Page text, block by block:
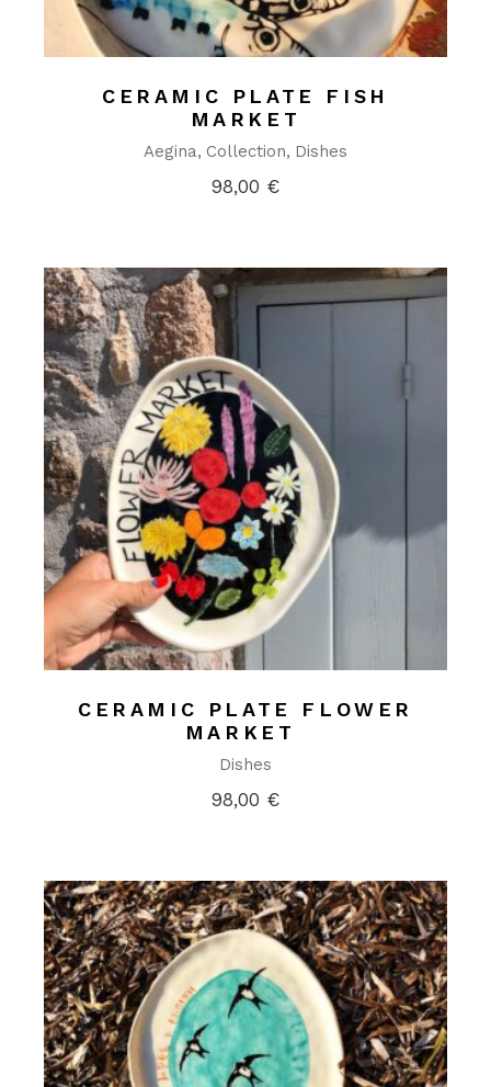
CERAMIC PLATE FISH
MARKET
Aegina Collection Dishes
98,00 €
CERAMIC PLATE FLOWER
MARKET
Dishes
98,00 €